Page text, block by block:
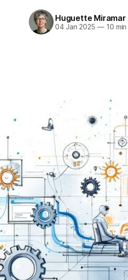
Huguette Miramar
04 Jan 2025 —10 min